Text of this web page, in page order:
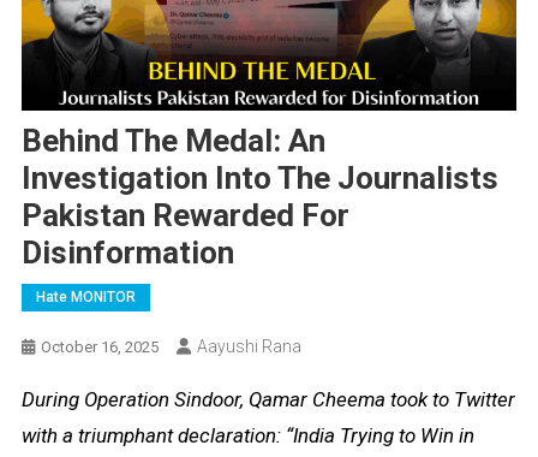
Behind The Medal: An
Investigation Into The Journalists
Pakistan Rewarded For
Disinformation
Hate MONITOR
October 16, 2025 Aayushi Rana
During Operation Sindoor, Qamar Cheema took to Twitter
with a triumphant declaration: “India Trying to Win in